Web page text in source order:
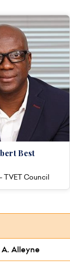
Best
TVET Council
Alleyne